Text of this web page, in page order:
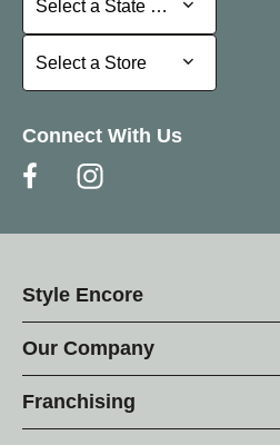
Select a State or Province
Select a Store
Select a Store
Connect With Us
Style Encore
Our Company
Franchising